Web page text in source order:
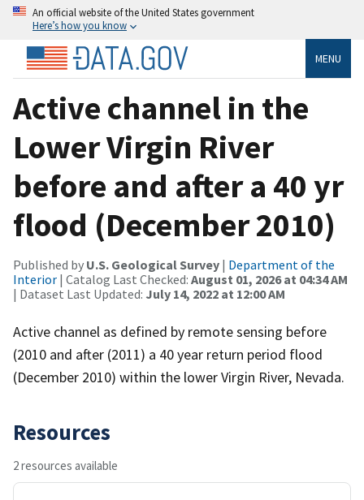
An official website of the United States government
Here’s how you know
MENU
Active channel in the
Lower Virgin River
before and after a 40 yr
flood (December 2010)
Published by U.S. Geological Survey | Department of the
Interior | Catalog Last Checked: August 01, 2026 at 04:34 AM
| Dataset Last Updated: July 14, 2022 at 12:00 AM
Active channel as defined by remote sensing before
(2010 and after (2011) a 40 year return period flood
(December 2010) within the lower Virgin River, Nevada.
Resources
2 resources available